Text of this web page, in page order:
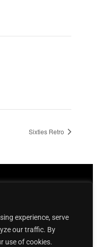
experience, serve
our traffic. By
use of cookies.
Sixties Retro